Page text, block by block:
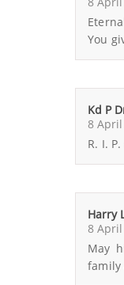
You
Kd P
8
R. I.
Harry
8
May
family